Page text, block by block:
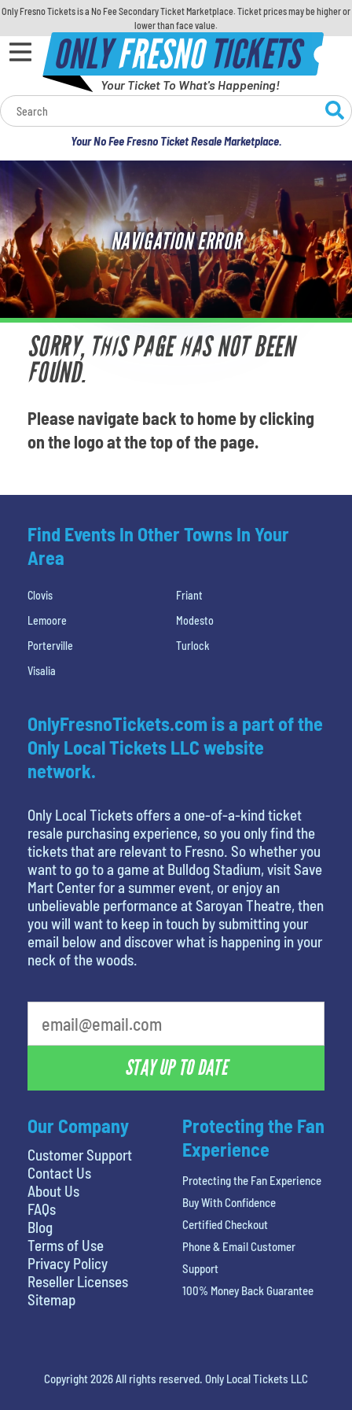
Only Fresno Tickets is a No Fee Secondary Ticket Marketplace. Ticket prices may be higher or
lower than face value.
ONLYFRESNOTICKETS
Your Ticket To What's Happening!
Your No Fee Fresno Ticket Resale Marketplace.
Calendar
Concerts
Sports
Theatre
Comedy
For Families
Venues
Most Popular
NAVIGATION ERROR
SORRY, THIS PAGE HAS NOT BEEN
FOUND.
Please navigate back to home by clicking
on the logo at the top of the page.
Find Events In Other Towns In Your
Area
Clovis
Friant
Lemoore
Modesto
Porterville
Turlock
Visalia
Our Company
Customer Support
Contact Us
About Us
FAQs
Blog
Terms of Use
Privacy Policy
Reseller Licenses
Sitemap
OnlyFresnoTickets.com is a part of the
Only Local Tickets LLC website
network.
Only Local Tickets offers a one-of-a-kind ticket
resale purchasing experience, so you only find the
tickets that are relevant to Fresno. So whether you
want to go to a game at Bulldog Stadium, visit Save
Mart Center for a summer event, or enjoy an
unbelievable performance at Saroyan Theatre, then
you will want to keep in touch by submitting your
email below and discover what is happening in your
neck of the woods.
STAY UP TO DATE
Protecting the Fan
Experience
Protecting the Fan Experience
Buy With Confidence
Certified Checkout
Phone & Email Customer
Support
100% Money Back Guarantee
Copyright 2026 All rights reserved. Only Local Tickets LLC